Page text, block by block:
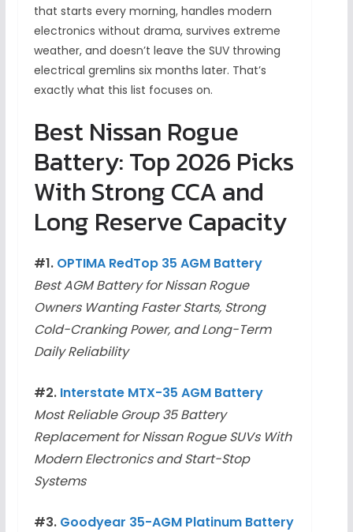
that starts every morning, handles modern
electronics without drama, survives extreme
weather, and doesn’t leave the SUV throwing
electrical gremlins six months later. That’s
exactly what this list focuses on.
Best Nissan Rogue
Battery: Top 2026 Picks
With Strong CCA and
Long Reserve Capacity
#1. OPTIMA RedTop 35 AGM Battery
Best AGM Battery for Nissan Rogue
Owners Wanting Faster Starts, Strong
Cold-Cranking Power, and Long-Term
Daily Reliability
#2. Interstate MTX-35 AGM Battery
Most Reliable Group 35 Battery
Replacement for Nissan Rogue SUVs With
Modern Electronics and Start-Stop
Systems
#3. Goodyear 35-AGM Platinum Battery